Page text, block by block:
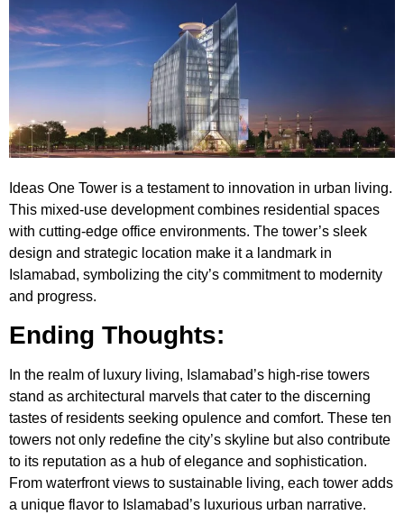
Ideas One Tower is a testament to innovation in urban living.
This mixed-use development combines residential spaces
with cutting-edge office environments. The tower’s sleek
design and strategic location make it a landmark in
Islamabad, symbolizing the city’s commitment to modernity
and progress.
Ending Thoughts:
In the realm of luxury living, Islamabad’s high-rise towers
stand as architectural marvels that cater to the discerning
tastes of residents seeking opulence and comfort. These ten
towers not only redefine the city’s skyline but also contribute
to its reputation as a hub of elegance and sophistication.
From waterfront views to sustainable living, each tower adds
a unique flavor to Islamabad’s luxurious urban narrative.